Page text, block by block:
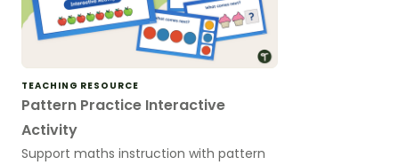
TEACHING RESOURCE
Pattern Practice Interactive
Activity
Support maths instruction with pattern